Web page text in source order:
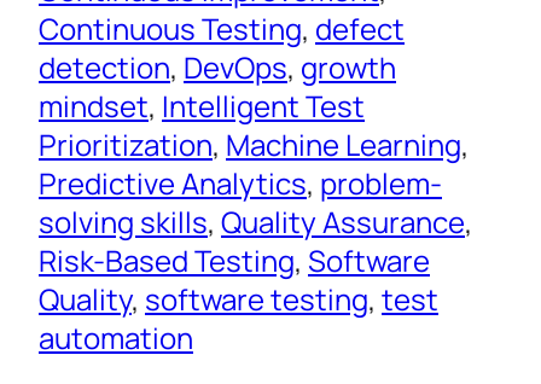
Continuous Testing, defect
detection, DevOps, growth
mindset, Intelligent Test
Prioritization, Machine Learning
Predictive Analytics, problem-
solving skills, Quality Assurance
Risk-Based Testing, Software
Quality, software testing, test
automation